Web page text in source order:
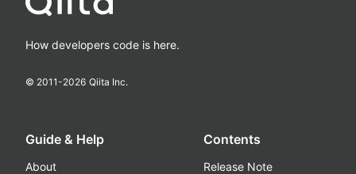
How developers code is here.
© 2011-2026 Qiita Inc.
Guide & Help
About
Contents
Release Note